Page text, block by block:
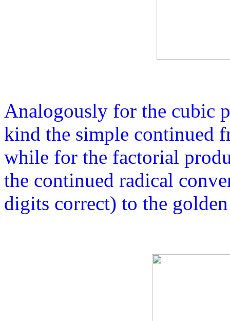
Analogously for the cubic
kind the simple continued
while for the factorial
the continued radical
digits correct) to the